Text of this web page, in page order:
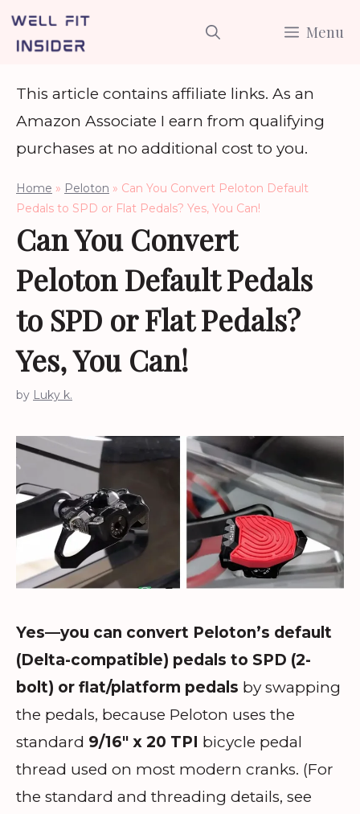
Skip
Menu
This article contains affiliate links. As an
Amazon Associate I earn from qualifying
purchases at no additional cost to you.
Home » Peloton » Can You Convert Peloton Default
Pedals to SPD or Flat Pedals? Yes, You Can!
Can You Convert
Peloton Default Pedals
to SPD or Flat Pedals?
Yes, You Can!
by Luky k.
Yes—you can convert Peloton’s default
(Delta-compatible) pedals to SPD (2-
bolt) or flat/platform pedals by swapping
the pedals, because Peloton uses the
standard 9/16″ x 20 TPI bicycle pedal
thread used on most modern cranks. (For
the standard and threading details, see